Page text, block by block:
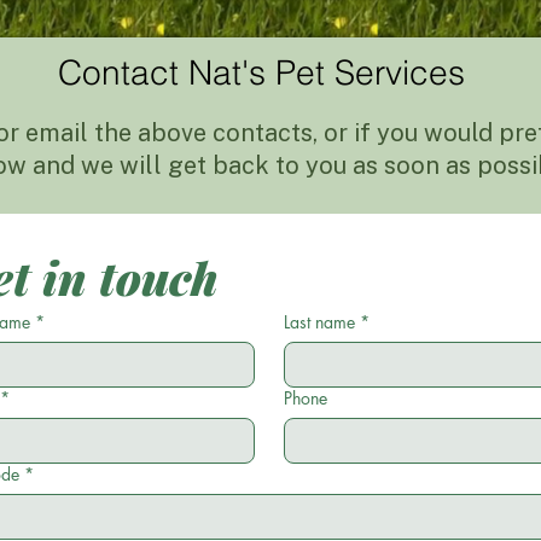
Contact Nat's Pet Services
email the above contacts, or if you would
and we will get back to you as soon as
in touch
* Last name *
* Phone
*